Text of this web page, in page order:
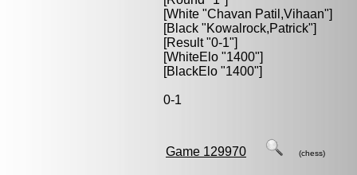
[White "Chavan Patil,Vihaan"]
[Black "Kowalrock,Patrick"]
[Result "0-1"]
[WhiteElo "1400"]
[BlackElo "1400"]
0-1
Game 129970 (chess)